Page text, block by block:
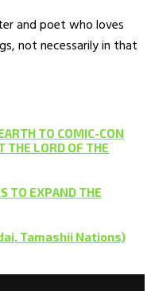
and poet who loves
not necessarily in that
TO COMIC-CON
THE LORD OF THE
TO EXPAND THE
Tamashii Nations)